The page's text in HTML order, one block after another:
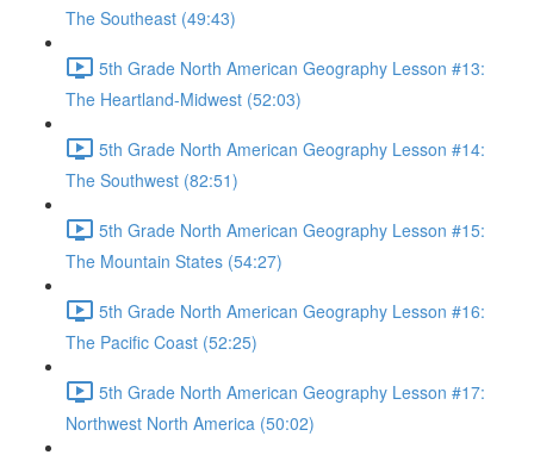
The Southeast (49:43)
5th Grade North American Geography Lesson #13:
The Heartland-Midwest (52:03)
5th Grade North American Geography Lesson #14:
The Southwest (82:51)
5th Grade North American Geography Lesson #15:
The Mountain States (54:27)
5th Grade North American Geography Lesson #16:
The Pacific Coast (52:25)
5th Grade North American Geography Lesson #17:
Northwest North America (50:02)